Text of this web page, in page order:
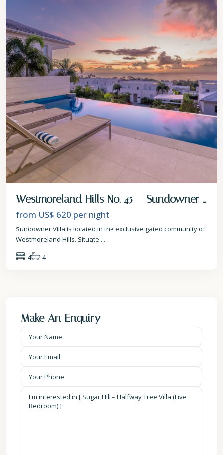
Westmoreland Hills No. 45 – Sundowner ...
from US$ 620 per night
Sundowner Villa is located in the exclusive gated community of
Westmoreland Hills. Situate ...
4
4
Make An Enquiry